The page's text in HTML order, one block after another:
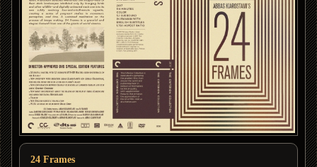
24 Frames